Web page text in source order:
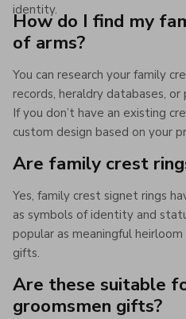
identity.
How do I find my
of arms?
You can research your family
records, heraldry databases,
If you don’t have an existing
custom design based on your
Are family crest
Yes, family crest signet rings
as symbols of identity and
popular as meaningful
gifts.
Are these suitable
groomsmen gifts?